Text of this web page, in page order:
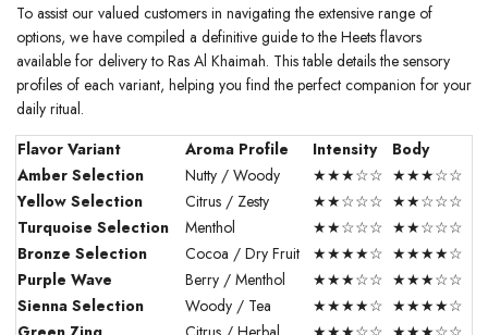
To assist our valued customers in navigating the extensive range of
options, we have compiled a definitive guide to the Heets flavors
available for delivery to Ras Al Khaimah. This table details the sensory
profiles of each variant, helping you find the perfect companion for your
daily ritual.
Flavor Variant
Aroma Profile Intensity
Body
Amber Selection
Nutty / Woody ★★★☆☆ ★★★☆☆
Yellow Selection
Citrus / Zesty ★★☆☆☆ ★★☆☆☆
Turquoise Selection
Menthol ★★☆☆☆ ★★☆☆☆
Bronze Selection
Cocoa / Dry Fruit ★★★★☆ ★★★★☆
Purple Wave
Berry / Menthol ★★★☆☆ ★★★☆☆
Sienna Selection
Woody / Tea ★★★★☆ ★★★★☆